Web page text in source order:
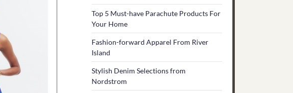
Top 5 Must-have Parachute Products For
Your Home
Fashion-forward Apparel From River
Island
Stylish Denim Selections from
Nordstrom